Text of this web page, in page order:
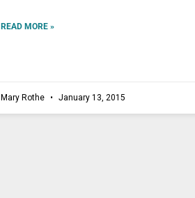
READ MORE »
Mary Rothe January 13, 2015